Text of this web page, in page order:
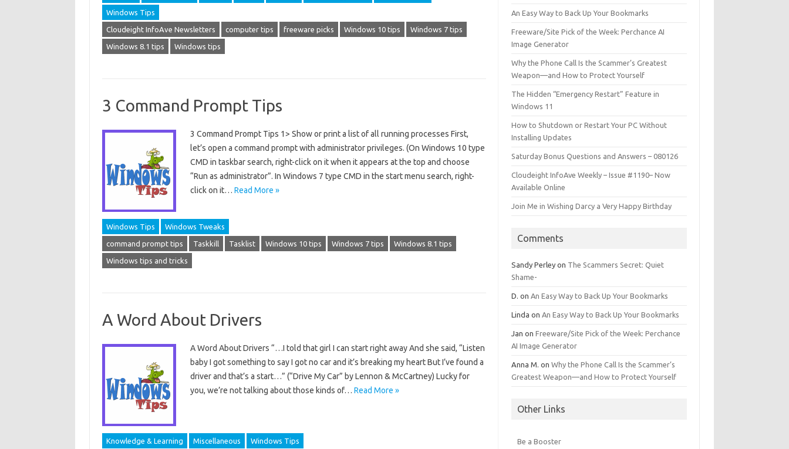
Windows Tips
Cloudeight InfoAve Newsletters computer tips freeware picks Windows 10 tips Windows 7 tips
Windows 8.1 tips Windows tips
3 Command Prompt Tips
3 Command Prompt Tips 1> Show or print a list of all running processes First,
let’s open a command prompt with administrator privileges. (On Windows 10 type
CMD in taskbar search, right-click on it when it appears at the top and choose
“Run as administrator”. In Windows 7 type CMD in the start menu search, right-
click on it… Read More »
Windows Tips Windows Tweaks
command prompt tips Taskkill Tasklist Windows 10 tips Windows 7 tips Windows 8.1 tips
Windows tips and tricks
A Word About Drivers
A Word About Drivers “…I told that girl I can start right away And she said, “Listen
baby I got something to say I got no car and it’s breaking my heart But I’ve found a
driver and that’s a start…” (“Drive My Car” by Lennon & McCartney) Lucky for
you, we’re not talking about those kinds of… Read More »
Knowledge & Learning Miscellaneous Windows Tips
An Easy Way to Back Up Your Bookmarks
Freeware/Site Pick of the Week: Perchance AI
Image Generator
Why the Phone Call Is the Scammer’s Greatest
Weapon—and How to Protect Yourself
The Hidden “Emergency Restart” Feature in
Windows 11
How to Shutdown or Restart Your PC Without
Installing Updates
Saturday Bonus Questions and Answers – 080126
Cloudeight InfoAve Weekly – Issue #1190– Now
Available Online
Join Me in Wishing Darcy a Very Happy Birthday
Comments
Sandy Perley on The Scammers Secret: Quiet
Shame-
D. on An Easy Way to Back Up Your Bookmarks
Linda on An Easy Way to Back Up Your Bookmarks
Jan onFreeware/Site Pick of the Week: Perchance
AI Image Generator
Anna M. onWhy the Phone Call Is the Scammer’s
Greatest Weapon—and How to Protect Yourself
Other Links
Be a Booster